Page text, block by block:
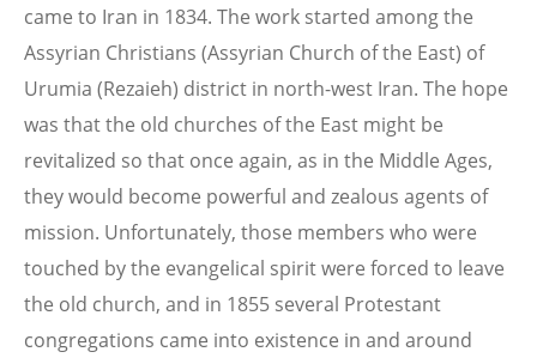
came to Iran in 1834. The work started among the
Assyrian Christians (Assyrian Church of the East) of
Urumia (Rezaieh) district in north-west Iran. The hope
was that the old churches of the East might be
revitalized so that once again, as in the Middle Ages,
they would become powerful and zealous agents of
mission. Unfortunately, those members who were
touched by the evangelical spirit were forced to leave
the old church, and in 1855 several Protestant
congregations came into existence in and around